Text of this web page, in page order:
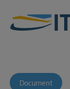
Document